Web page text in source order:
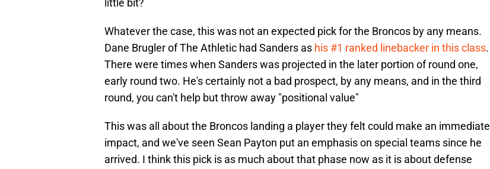
little bit?
Whatever the case, this was not an expected pick for the Broncos by any means.
Dane Brugler of The Athletic had Sanders as his #1 ranked linebacker in this class.
There were times when Sanders was projected in the later portion of round one,
early round two. He's certainly not a bad prospect, by any means, and in the third
round, you can't help but throw away "positional value"
This was all about the Broncos landing a player they felt could make an immediate
impact, and we've seen Sean Payton put an emphasis on special teams since he
arrived. I think this pick is as much about that phase now as it is about defense